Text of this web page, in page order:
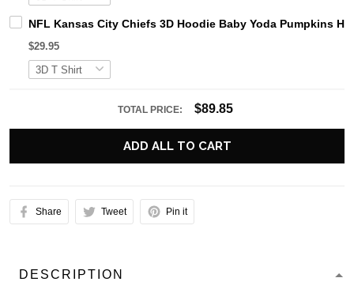
NFL Kansas City Chiefs 3D Hoodie Baby Yoda Pumpkins
$29.95
TOTAL PRICE: $89.85
ADD ALL TO CART
Share Tweet Pin it
DESCRIPTION